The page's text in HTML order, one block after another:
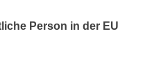
Person in der EU